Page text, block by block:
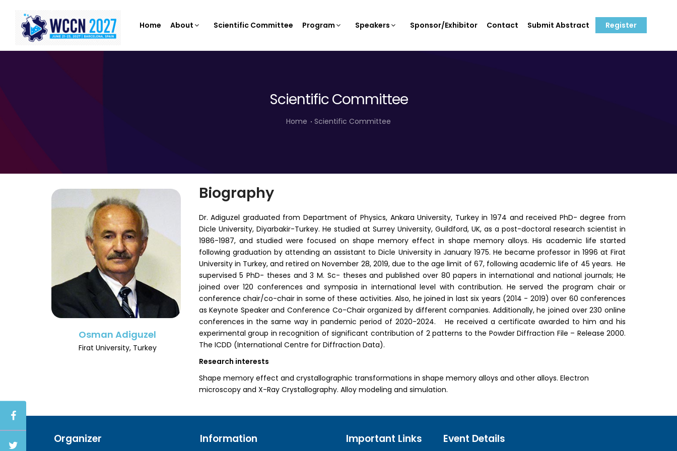
Home About Scientific Committee Program Speakers Sponsor/Exhibitor Contact Submit Abstract Register
Scientific Committee
Home Scientific Committee
Osman Adiguzel
Firat University, Turkey
Biography
Dr. Adiguzel graduated from Department of Physics, Ankara University, Turkey in 1974 and received PhD- degree from
Dicle University, Diyarbakir-Turkey. He studied at Surrey University, Guildford, UK, as a post-doctoral research scientist in
1986-1987, and studied were focused on shape memory effect in shape memory alloys. His academic life started
following graduation by attending an assistant to Dicle University in January 1975. He became professor in 1996 at Firat
University in Turkey, and retired on November 28, 2019, due to the age limit of 67, following academic life of 45 years. He
supervised 5 PhD- theses and 3 M. Sc- theses and published over 80 papers in international and national journals; He
joined over 120 conferences and symposia in international level with contribution. He served the program chair or
conference chair/co-chair in some of these activities. Also, he joined in last six years (2014 - 2019) over 60 conferences
as Keynote Speaker and Conference Co-Chair organized by different companies. Additionally, he joined over 230 online
conferences in the same way in pandemic period of 2020-2024. He received a certificate awarded to him and his
experimental group in recognition of significant contribution of 2 patterns to the Powder Diffraction File – Release 2000.
The ICDD (International Centre for Diffraction Data).
Research interests
Shape memory effect and crystallographic transformations in shape memory alloys and other alloys. Electron
microscopy and X-Ray Crystallography. Alloy modeling and simulation.
Organizer Information Important Links Event Details